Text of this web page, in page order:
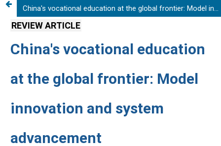
China's vocational education at the global frontier: Model innovation and system advancement